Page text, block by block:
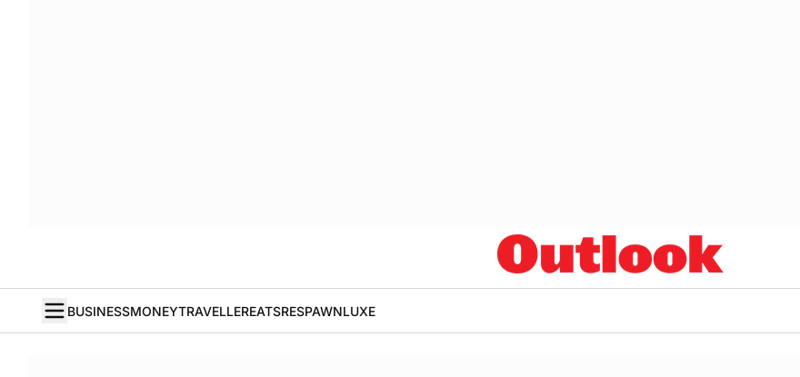
BUSINESSMONEYTRAVELLEREATSRESPAWNLUXE